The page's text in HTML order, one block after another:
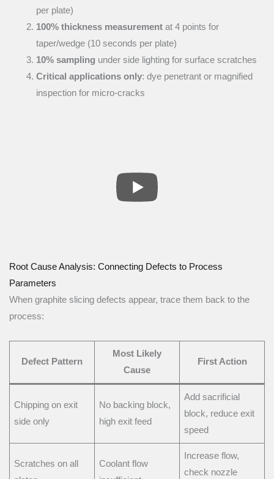
per plate)
100% thickness measurementat 4 points for
taper/wedge (10 seconds per plate)
10% sampling under side lighting for surface scratches
Critical applications only: dye penetrant or magnified
inspection for micro-cracks
Root Cause Analysis: Connecting Defects to Process
Parameters
When graphite slicing defects appear, trace them back to the
process:
Defect Pattern
Most Likely
Cause
First Action
Chipping on exit
side only
No backing block,
high exit feed
Add sacrificial
block, reduce exit
speed
Scratches on all
Coolant flow
Increase flow,
check nozzle